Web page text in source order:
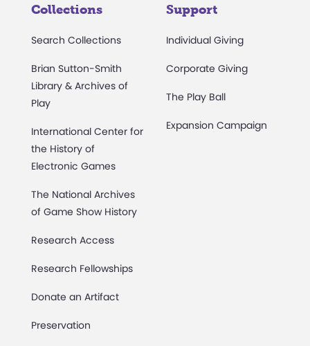
Collections
Search Collections
Brian Sutton-Smith
Library & Archives of
Play
International Center for
the History of
Electronic Games
The National Archives
of Game Show History
Research Access
Research Fellowships
Donate an Artifact
Preservation
Support
Individual Giving
Corporate Giving
The Play Ball
Expansion Campaign